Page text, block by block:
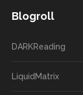
Blogroll
DARKReading
LiquidMatrix